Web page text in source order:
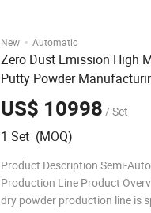
New · Automatic
Zero Dust Emission High
Putty Powder
US$ 10998 / Set
1 Set (MOQ)
Product Description Semi-
Production Line Product
dry powder production line is